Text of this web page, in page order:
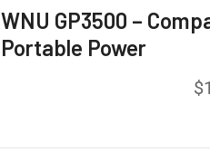
WNU GP3500 –
Portable Power
$